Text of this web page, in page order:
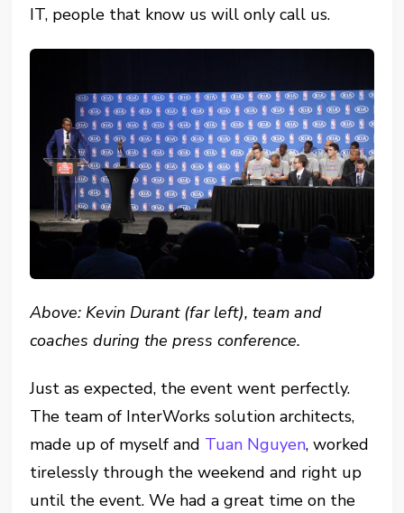
IT, people that know us will only call us.
Above: Kevin Durant (far left), team and
coaches during the press conference.
Just as expected, the event went perfectly.
The team of InterWorks solution architects,
made up of myself and Tuan Nguyen, worked
tirelessly through the weekend and right up
until the event. We had a great time on the